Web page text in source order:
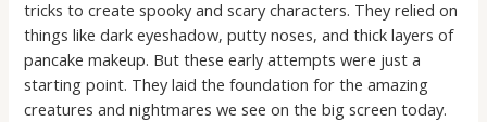
tricks to create spooky and scary characters. They relied on
things like dark eyeshadow, putty noses, and thick layers of
pancake makeup. But these early attempts were just a
starting point. They laid the foundation for the amazing
creatures and nightmares we see on the big screen today.